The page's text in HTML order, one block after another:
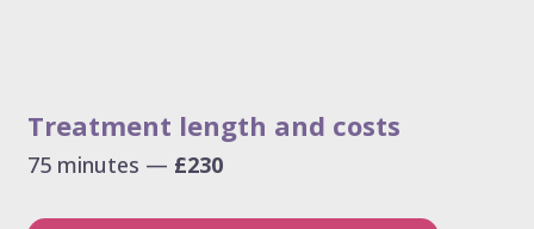
Treatment length and costs
75 minutes — £230